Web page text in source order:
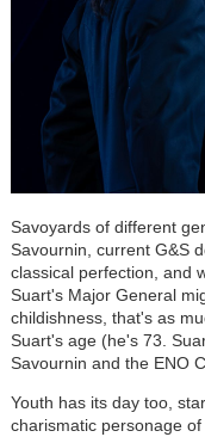
Savoyards of different
Savournin, current G&S
classical perfection, and
Suart's Major General
childishness, that's as
Suart's age (he's 73.
Savournin and the ENO
Youth has its day too,
charismatic personage